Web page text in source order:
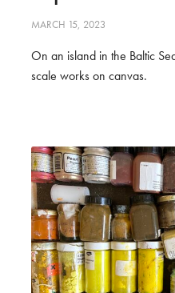
MARCH 15, 2023
On an island in the Baltic
scale works on canvas.